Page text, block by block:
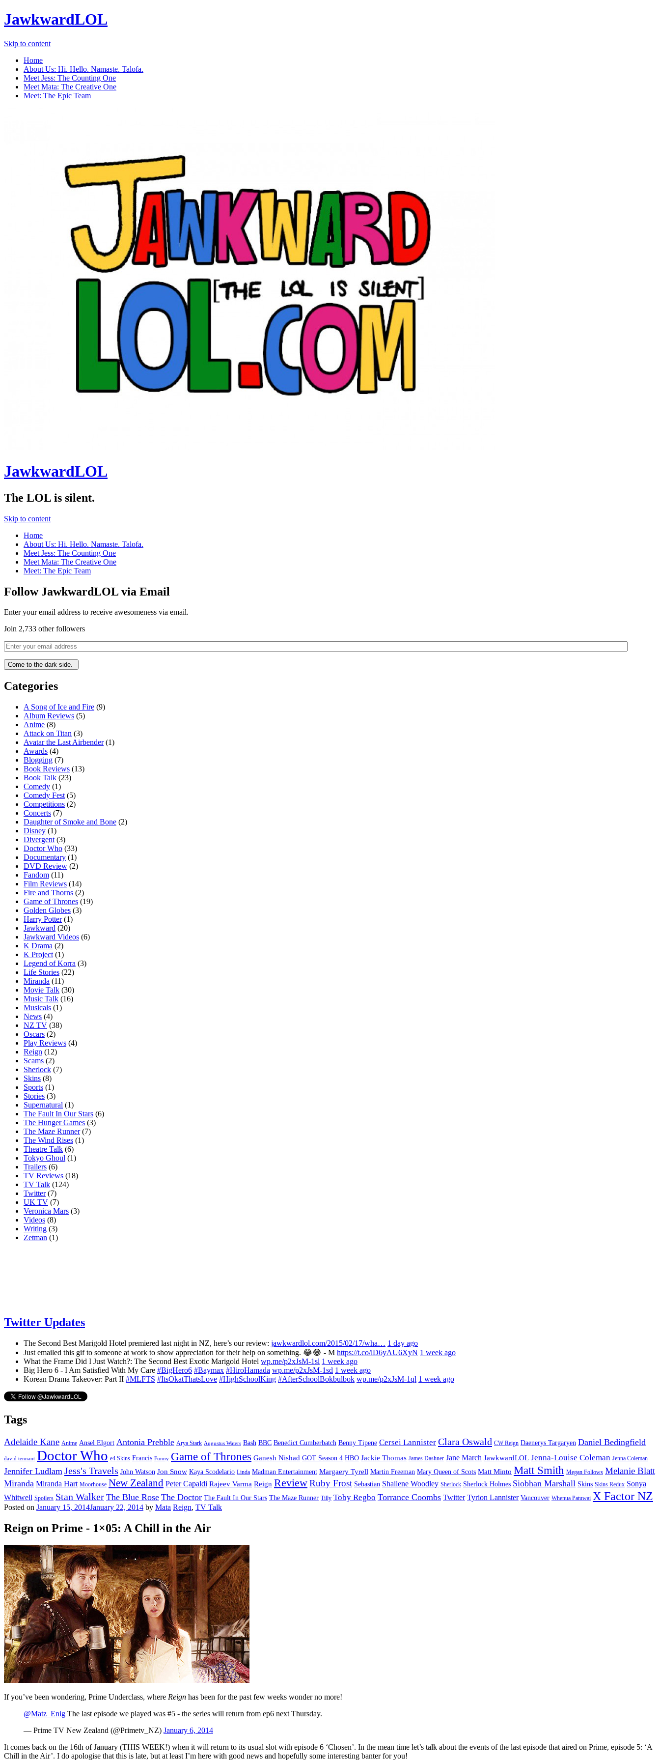
JawkwardLOL
Skip to content
Home
About Us: Hi. Hello. Namaste. Talofa.
Meet Jess: The Counting One
Meet Mata: The Creative One
Meet: The Epic Team
JawkwardLOL
The LOL is silent.
Skip to content
Home
About Us: Hi. Hello. Namaste. Talofa.
Meet Jess: The Counting One
Meet Mata: The Creative One
Meet: The Epic Team
Follow JawkwardLOL via Email
Enter your email address to receive awesomeness via email.
Join 2,733 other followers
Categories
A Song of Ice and Fire (9)
Album Reviews (5)
Anime (8)
Attack on Titan (3)
Avatar the Last Airbender(1)
Awards (4)
Blogging (7)
Book Reviews (13)
Book Talk (23)
Comedy (1)
Comedy Fest (5)
Competitions (2)
Concerts (7)
Daughter of Smoke and Bone (2)
Disney (1)
Divergent (3)
Doctor Who (33)
Documentary (1)
DVD Review (2)
Fandom (11)
Film Reviews (14)
Fire and Thorns (2)
Game of Thrones (19)
Golden Globes (3)
Harry Potter(1)
Jawkward (20)
Jawkward Videos (6)
K Drama (2)
K Project (1)
Legend of Korra (3)
Life Stories (22)
Miranda (11)
Movie Talk (30)
Music Talk (16)
Musicals (1)
News (4)
NZ TV (38)
Oscars (2)
Play Reviews (4)
Reign (12)
Scams (2)
Sherlock (7)
Skins (8)
Sports (1)
Stories (3)
Supernatural (1)
The Fault In Our Stars (6)
The Hunger Games (3)
The Maze Runner(7)
The Wind Rises (1)
Theatre Talk (6)
Tokyo Ghoul (1)
Trailers (6)
TV Reviews (18)
TV Talk (124)
Twitter(7)
UK TV (7)
Veronica Mars (3)
Videos (8)
Writing (3)
Zetman (1)
Twitter Updates
The Second Best Marigold Hotel premiered last night in NZ, here’s our review: jawkwardlol.com/2015/02/17/wha… 1 day ago
Just emailed this gif to someone at work to show appreciation for their help on something. 😂😂 - M https://t.co/lD6yAU6XyN 1 week ago
What the Frame Did I Just Watch?: The Second Best Exotic Marigold Hotel wp.me/p2xJsM-1sl 1 week ago
Big Hero 6 - I Am Satisfied With My Care #BigHero6 #Baymax #HiroHamada wp.me/p2xJsM-1sd 1 week ago
Korean Drama Takeover: Part II #MLFTS #ItsOkatThatsLove #HighSchoolKing #AfterSchoolBokbulbok wp.me/p2xJsM-1ql 1 week ago
Tags
Adelaide Kane Anime Ansel Elgort Antonia Prebble Arya Stark Augustus Waters Bash BBC Benedict Cumberbatch Benny Tipene Cersei Lannister Clara Oswald CW Reign Daenerys Targaryen Daniel Bedingfield
david tennant Doctor Who e4 Skins Francis Funny Game of Thrones Ganesh Nishad GOT Season 4 HBO Jackie Thomas James Dashner Jane March JawkwardLOL Jenna-Louise Coleman Jenna Coleman
Jennifer Ludlam Jess's Travels John Watson Jon Snow Kaya Scodelario Linda Madman Entertainment Margaery Tyrell Martin Freeman Mary Queen of Scots Matt Minto Matt Smith Megan Follows Melanie Blatt
Miranda Miranda Hart Moorhouse New Zealand Peter Capaldi Rajeev Varma Reign ReviewRuby Frost Sebastian Shailene Woodley Sherlock Sherlock Holmes Siobhan Marshall Skins Skins Redux Sonya
Whitwell Spoilers Stan Walker The Blue Rose The Doctor The Fault In Our Stars The Maze Runner Tilly Toby Regbo Torrance Coombs Twitter Tyrion Lannister Vancouver Whenua Patuwai X Factor NZ
Posted on January 15, 2014January 22, 2014 by Mata Reign, TV Talk
Reign on Prime - 1×05: A Chill in the Air
If you’ve been wondering, Prime Underclass, where Reign has been for the past few weeks wonder no more!
@Matz_Enig The last episode we played was #5 - the series will return from ep6 next Thursday.
— Prime TV New Zealand (@Primetv_NZ) January 6, 2014
It comes back on the 16th of January (THIS WEEK!) when it will return to its usual slot with episode 6 ‘Chosen’. In the mean time let’s talk about the events of the last episode that aired on Prime, episode 5: ‘A
Chill in the Air’. I do apologise that this is late, but at least I’m here with good news and hopefully some interesting banter for you!